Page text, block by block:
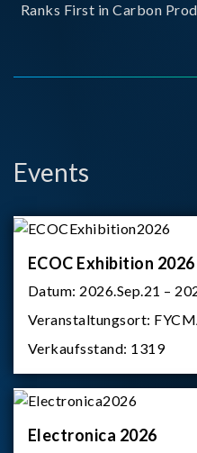
Ranks First in Carbon
Events
ECOC Exhibition 2026
Datum: 2026.Sep.21 –
Veranstaltungsort:
Verkaufsstand: 1319
Electronica 2026